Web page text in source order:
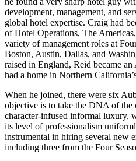
development, management, and
global hotel expertise. Craig had
of Hotel Operations, The
variety of management roles at
Boston, Austin, Dallas, and
raised in England, Reid became
had a home in Northern
When he joined, there were six
objective is to take the DNA of
character-infused informal luxury,
its level of professionalism
instrumental in hiring several new
including three from the Four